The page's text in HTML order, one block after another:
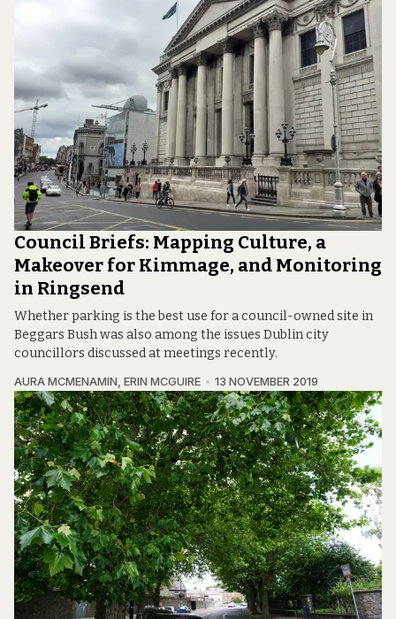
Council Briefs: Mapping Culture, a
Makeover for Kimmage, and Monitoring
in Ringsend
Whether parking is the best use for a council-owned site in
Beggars Bush was also among the issues Dublin city
councillors discussed at meetings recently.
AURA MCMENAMIN ERIN MCGUIRE 13 NOVEMBER 2019